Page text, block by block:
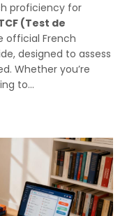
proficiency for
(Test de
official French
designed to assess
Whether you’re
to...